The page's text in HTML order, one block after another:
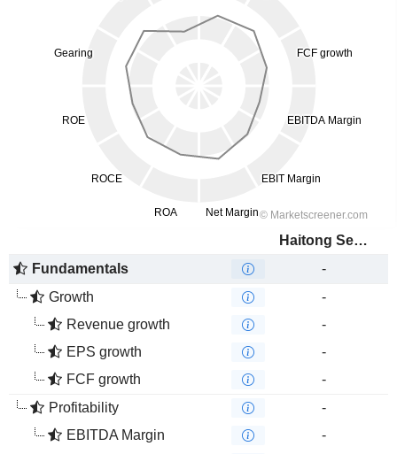
Haitong Securities Co., Ltd.
Fundamentals
-
Growth
-
Revenue growth
-
EPS growth
-
FCF growth
-
Profitability
-
EBITDA Margin
-